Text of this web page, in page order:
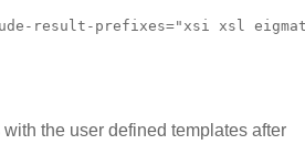
result-prefixes="xsi xsl
the user defined templates after